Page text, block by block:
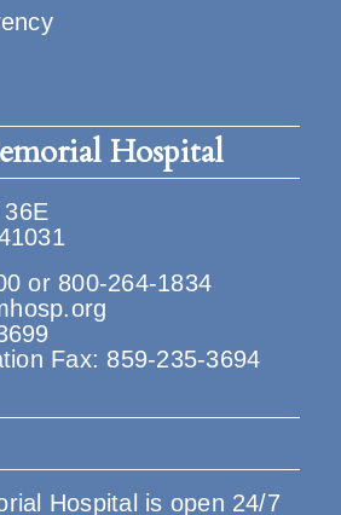
Hospital
or 800-264-1834
Fax: 859-235-3694
Hospital is open 24/7